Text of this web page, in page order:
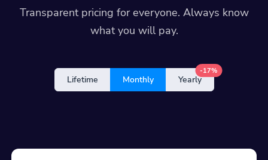
Transparent pricing for everyone. Always know
what you will pay.
Lifetime Monthly Yearly
-17%